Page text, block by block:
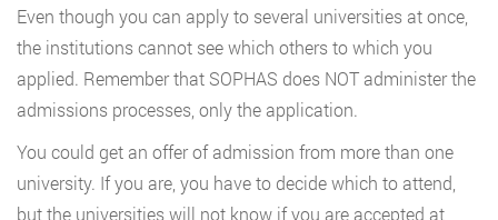
Even though you can apply to several universities at once,
the institutions cannot see which others to which you
applied. Remember that SOPHAS does NOT administer the
admissions processes, only the application.
You could get an offer of admission from more than one
university. If you are, you have to decide which to attend,
but the universities will not know if you are accepted at